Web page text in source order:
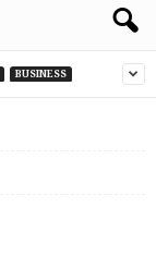
BUSINESS